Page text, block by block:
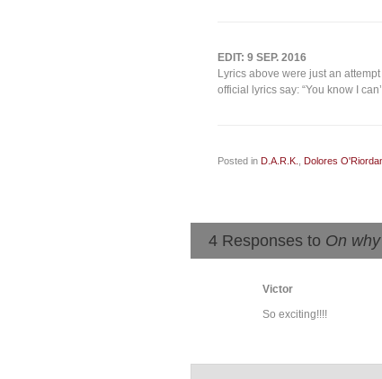
EDIT: 9 SEP. 2016
Lyrics above were just an
official lyrics say: “You know I
Posted in D.A.R.K. Dolores
4 Responses to On
Victor
So exciting!!!!